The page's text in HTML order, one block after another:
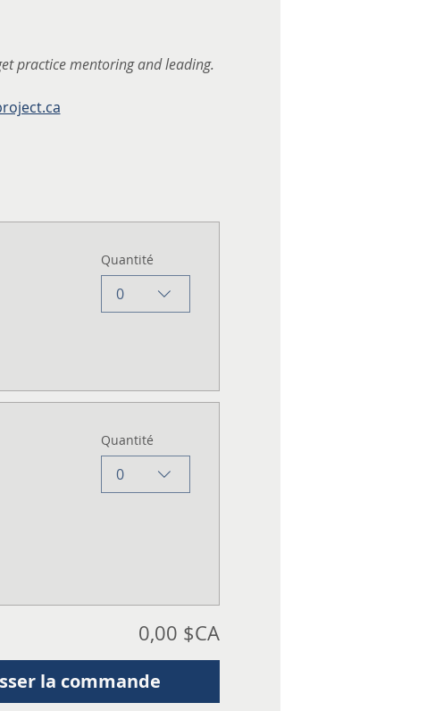
practice mentoring and leading.
Quantité
0
Quantité
0
0,00 $CA
la commande